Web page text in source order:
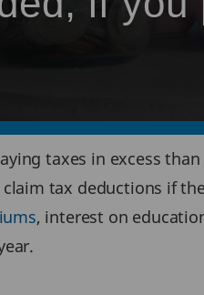
taxes in excess
tax deductions if
, interest on